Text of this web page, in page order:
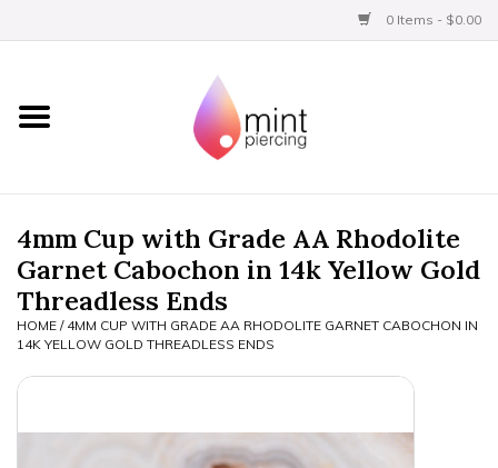
0 Items - $0.00
Home
BVLA Gold
Aftercare
Gift Certificates
4mm Cup with Grade AA Rhodolite
Garnet Cabochon in 14k Yellow Gold
Threadless Ends
HOME / 4MM CUP WITH GRADE AA RHODOLITE GARNET CABOCHON IN
14K YELLOW GOLD THREADLESS ENDS